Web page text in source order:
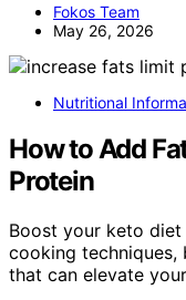
Fokos Team
May 26, 2026
Nutritional
How to Add
Protein
Boost your keto
cooking
that can elevate